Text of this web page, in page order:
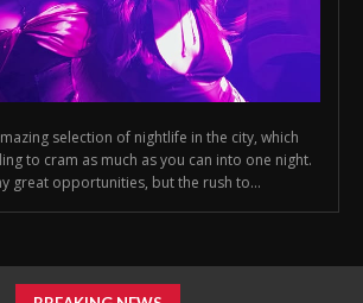
selection of nightlife in the city, which
to cram as much as you can into one night.
great opportunities, but the rush to...